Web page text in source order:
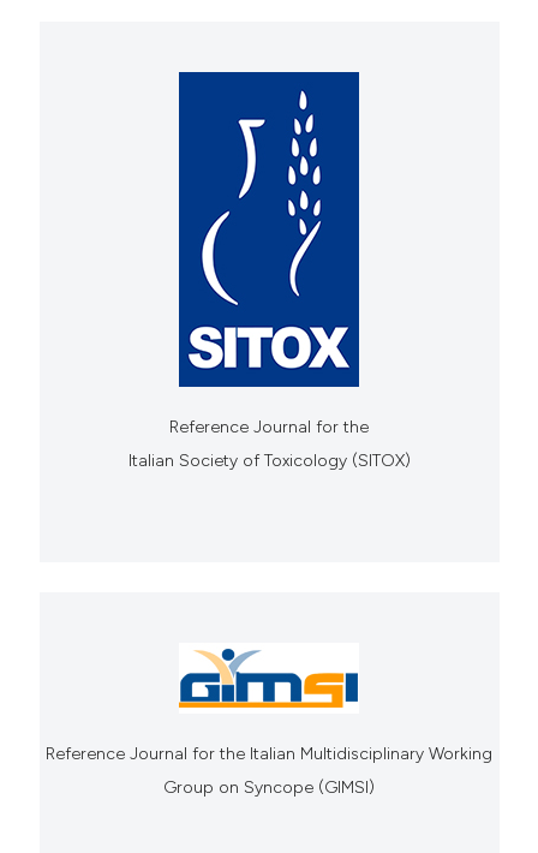
Reference Journal for the
Italian Society of Toxicology (SITOX)
Reference Journal for the Italian Multidisciplinary Working
Group on Syncope (GIMSI)